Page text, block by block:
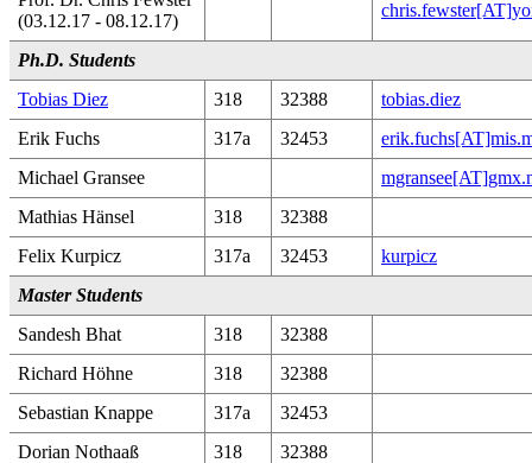
(03.12.17 - 08.12.17)
Ph.D. Students
Tobias Diez
318 32388
tobias.diez
Erik Fuchs
317a 32453
Michael Gransee
Mathias Hänsel
318
32388
Felix Kurpicz
317a 32453
kurpicz
Master Students
Sandesh Bhat
318
32388
Richard Höhne
318
32388
Sebastian Knappe
317a
32453
Dorian Nothaaß
318
32388